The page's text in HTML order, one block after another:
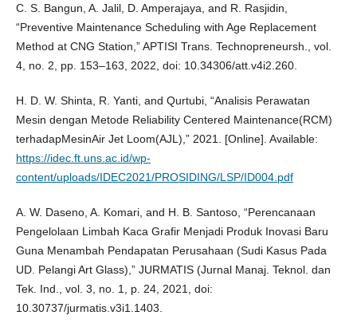
C. S. Bangun, A. Jalil, D. Amperajaya, and R. Rasjidin,
“Preventive Maintenance Scheduling with Age Replacement
Method at CNG Station,” APTISI Trans. Technopreneursh., vol.
4, no. 2, pp. 153–163, 2022, doi: 10.34306/att.v4i2.260.
H. D. W. Shinta, R. Yanti, and Qurtubi, “Analisis Perawatan
Mesin dengan Metode Reliability Centered Maintenance(RCM)
terhadapMesinAir Jet Loom(AJL),” 2021. [Online]. Available:
https://idec.ft.uns.ac.id/wp-
content/uploads/IDEC2021/PROSIDING/LSP/ID004.pdf
A. W. Daseno, A. Komari, and H. B. Santoso, “Perencanaan
Pengelolaan Limbah Kaca Grafir Menjadi Produk Inovasi Baru
Guna Menambah Pendapatan Perusahaan (Sudi Kasus Pada
UD. Pelangi Art Glass),” JURMATIS (Jurnal Manaj. Teknol. dan
Tek. Ind., vol. 3, no. 1, p. 24, 2021, doi:
10.30737/jurmatis.v3i1.1403.